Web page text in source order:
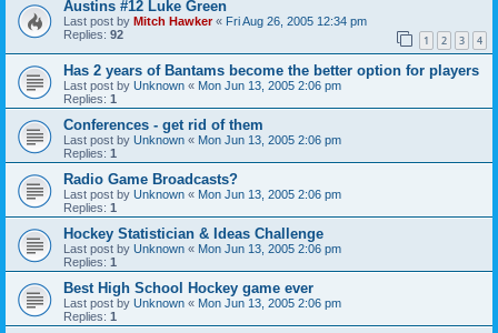
Austins #12 Luke Green
Last post by Mitch Hawker« Fri Aug 26, 2005 12:34 pm
Replies: 92 1 2 3 4
Has 2 years of Bantams become the better option for players
Last post by Unknown « Mon Jun 13, 2005 2:06 pm
Replies: 1
Conferences - get rid of them
Last post by Unknown « Mon Jun 13, 2005 2:06 pm
Replies: 1
Radio Game Broadcasts?
Last post by Unknown « Mon Jun 13, 2005 2:06 pm
Replies: 1
Hockey Statistician & Ideas Challenge
Last post by Unknown « Mon Jun 13, 2005 2:06 pm
Replies: 1
Best High School Hockey game ever
Last post by Unknown « Mon Jun 13, 2005 2:06 pm
Replies: 1